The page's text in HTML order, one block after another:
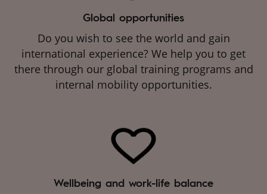
Global opportunities
Do you wish to see the world and gain
international experience? We help you to get
there through our global training programs and
internal mobility opportunities.
Wellbeing and work-life balance